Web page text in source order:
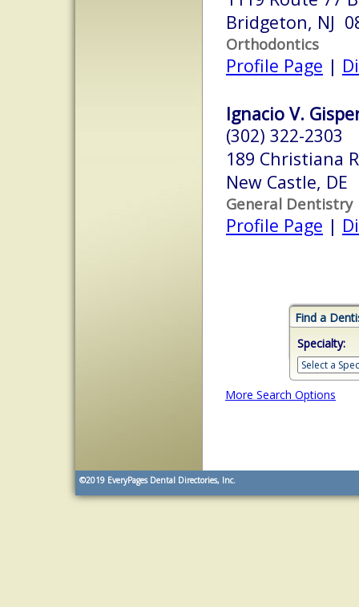
Bridgeton, NJ
Orthodontics
Profile Page |
Ignacio V.
(302) 322-2303
189 Christiana
New Castle, DE
General Dentistry
Profile Page |
Find a
Specialty:
More Search Options
©2019 EveryPages Dental Directories, Inc.